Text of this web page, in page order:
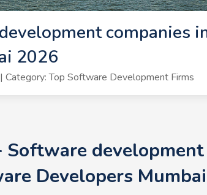
companies
2026
Top Software Development Firms
Developers